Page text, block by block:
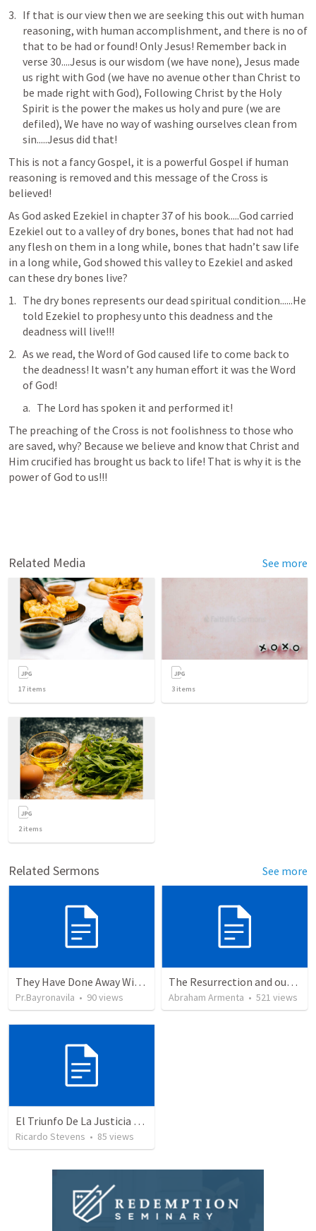
If that is our view then we are seeking this out with human
reasoning, with human accomplishment, and there is no of
that to be had or found! Only Jesus! Remember back in
verse 30....Jesus is our wisdom (we have none), Jesus made
us right with God (we have no avenue other than Christ to
be made right with God), Following Christ by the Holy
Spirit is the power the makes us holy and pure (we are
defiled), We have no way of washing ourselves clean from
sin.....Jesus did that!
This is not a fancy Gospel, it is a powerful Gospel if human
reasoning is removed and this message of the Cross is
believed!
As God asked Ezekiel in chapter 37 of his book.....God carried
Ezekiel out to a valley of dry bones, bones that had not had
any flesh on them in a long while, bones that hadn’t saw life
in a long while, God showed this valley to Ezekiel and asked
can these dry bones live?
The dry bones represents our dead spiritual condition......He
told Ezekiel to prophesy unto this deadness and the
deadness will live!!!
As we read, the Word of God caused life to come back to
the deadness! It wasn’t any human effort it was the Word
of God!
The Lord has spoken it and performed it!
The preaching of the Cross is not foolishness to those who
are saved, why? Because we believe and know that Christ and
Him crucified has brought us back to life! That is why it is the
power of God to us!!!
Related Media See more
17 items 3 items
2items
Related Sermons See more
They Have Done Away With The Cross
Pr.Bayronavila • 90views
The Resurrection and our Forgiveness
Abraham Armenta • 521 views
El Triunfo De La Justicia - Parte 2
Ricardo Stevens • 85 views